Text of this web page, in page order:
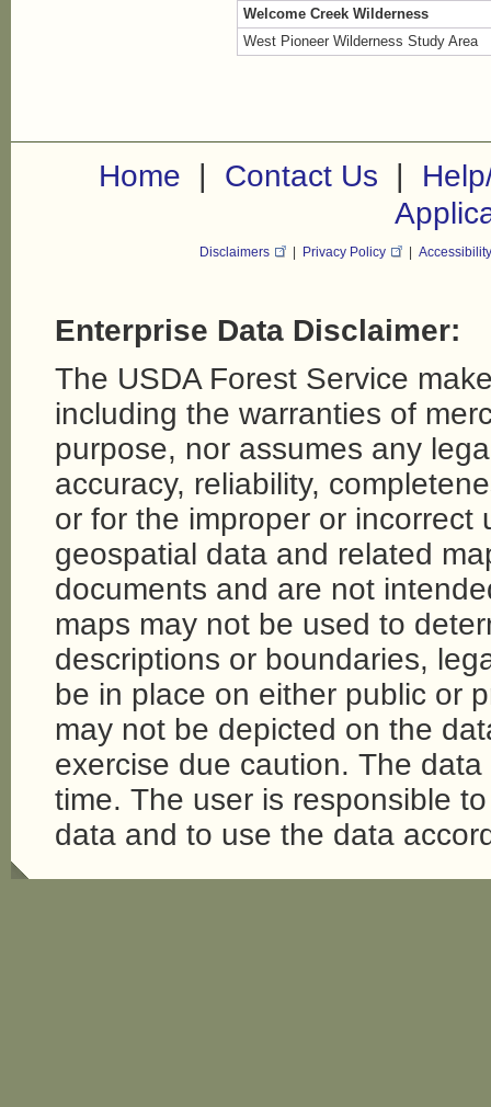
Welcome Creek Wilderness
West Pioneer Wilderness Study Area
Home | Contact Us |
Disclaimers Privacy Policy
Enterprise Data Disclaimer:
The USDA Forest Service
including the warranties of
purpose, nor assumes any
accuracy, reliability,
or for the improper or
geospatial data and related
documents and are not
maps may not be used to
descriptions or boundaries,
be in place on either public or
may not be depicted on the
exercise due caution. The
time. The user is responsible
data and to use the data